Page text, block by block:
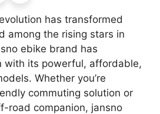
has transformed
among the rising stars in
ebike brand has
with its powerful, affordable,
Whether you’re
commuting solution or
road companion, jansno